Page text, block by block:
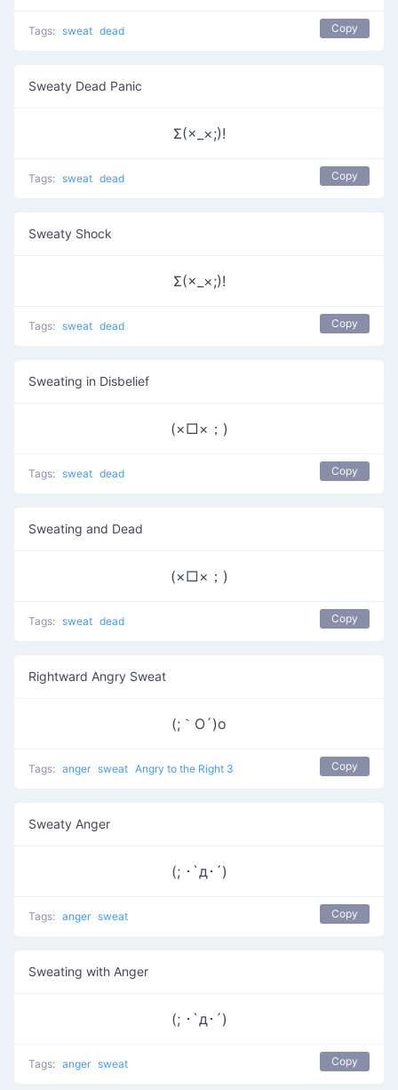
Tags: sweat dead Copy
Sweaty Dead Panic
Σ(×_×;)!
Tags: sweat dead Copy
Sweaty Shock
Σ(×_×;)!
Tags: sweat dead Copy
Sweating in Disbelief
(×□×；)
Tags: sweat dead Copy
Sweating and Dead
(×□×；)
Tags: sweat dead Copy
Rightward Angry Sweat
(;｀O´)o
Tags: anger sweat Angry to the Right 3 Copy
Sweaty Anger
(; ･`д･´)​
Tags: anger sweat Copy
Sweating with Anger
(; ･`д･´)
Tags: anger sweat Copy